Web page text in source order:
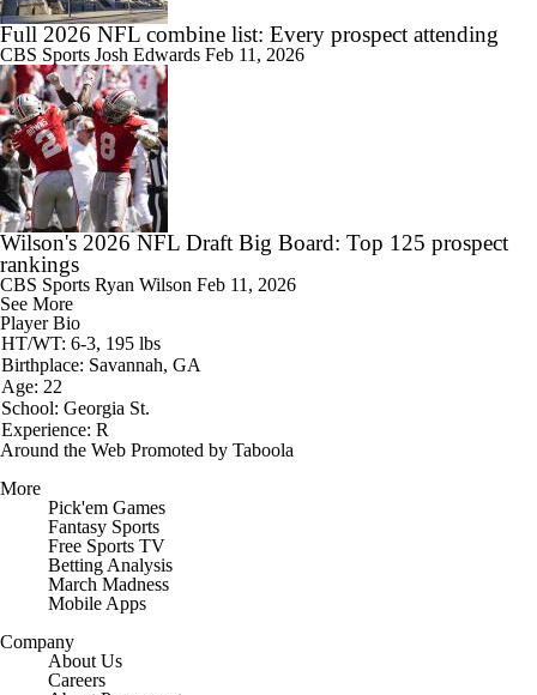
Full 2026 NFL combine list: Every prospect attending
CBS Sports Josh Edwards Feb 11, 2026
Wilson's 2026 NFL Draft Big Board: Top 125 prospect
rankings
CBS Sports Ryan Wilson Feb 11, 2026
See More
Player Bio
HT/WT: 6-3, 195 lbs
Birthplace: Savannah, GA
Age: 22
School: Georgia St.
Experience: R
Around the Web Promoted by Taboola
More
Pick'em Games
Fantasy Sports
Free Sports TV
Betting Analysis
March Madness
Mobile Apps
Company
About Us
Careers